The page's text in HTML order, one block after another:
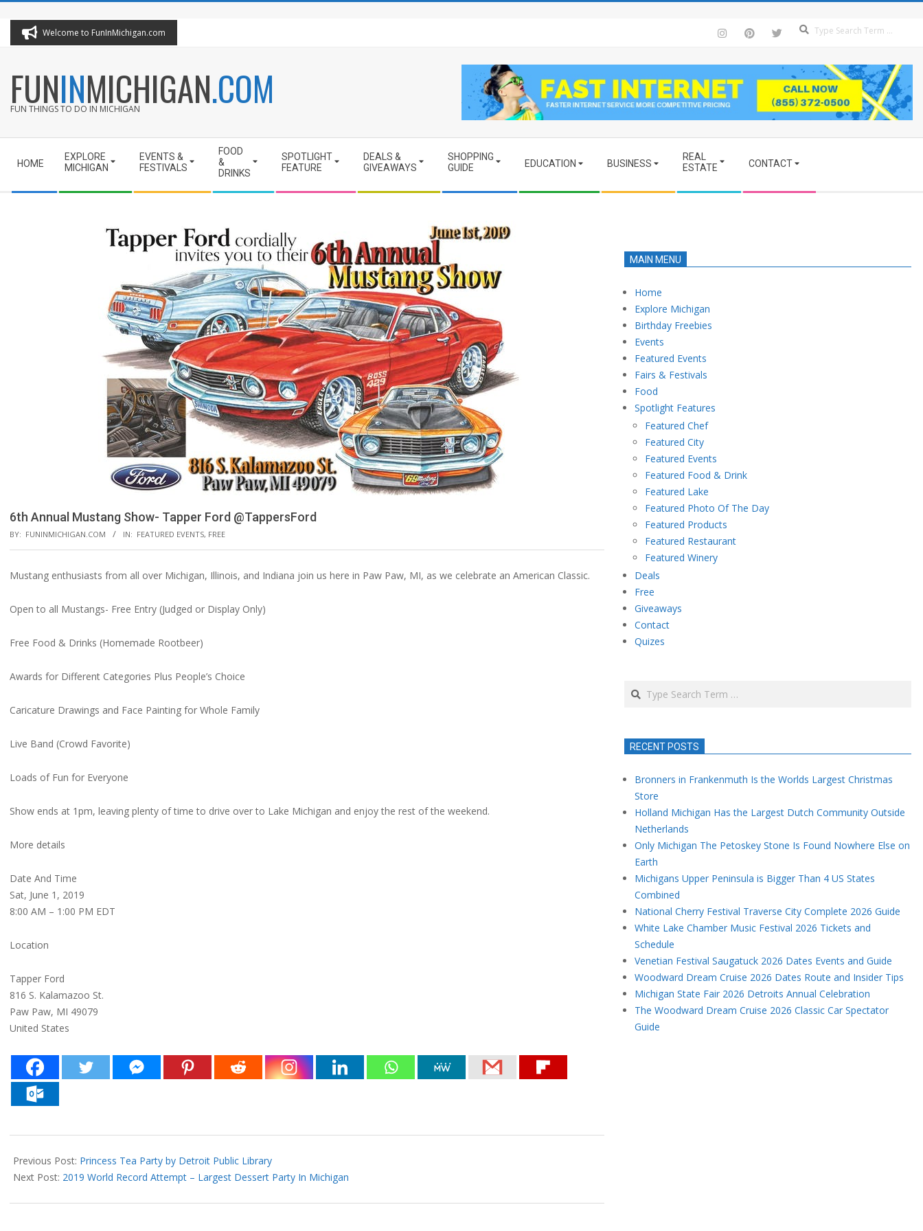
content
Welcome to FunInMichigan.com
FUNINMICHIGAN.COM
FUN THINGS TO DO IN MICHIGAN
Navigation
HOME
EXPLORE
MICHIGAN
EVENTS &
FESTIVALS
FOOD
&
DRINKS
SPOTLIGHT
FEATURE
DEALS &
GIVEAWAYS
SHOPPING
GUIDE
EDUCATION BUSINESS
REAL
ESTATE
CONTACT
6th Annual Mustang Show- Tapper Ford @TappersFord
BY: FUNINMICHIGAN.COM IN: FEATURED EVENTS, FREE
Mustang enthusiasts from all over Michigan, Illinois, and Indiana join us here in Paw Paw, MI, as we celebrate an American Classic.
Open to all Mustangs- Free Entry (Judged or Display Only)
Free Food & Drinks (Homemade Rootbeer)
Awards for Different Categories Plus People’s Choice
Caricature Drawings and Face Painting for Whole Family
Live Band (Crowd Favorite)
Loads of Fun for Everyone
Show ends at 1pm, leaving plenty of time to drive over to Lake Michigan and enjoy the rest of the weekend.
More details
Date And Time
Sat, June 1, 2019
8:00 AM – 1:00 PM EDT
Location
Tapper Ford
816 S. Kalamazoo St.
Paw Paw, MI 49079
United States
05-
29
Previous Post: Princess Tea Party by Detroit Public Library
Next Post: 2019 World Record Attempt – Largest Dessert Party In Michigan
MAIN MENU
Home
Explore Michigan
Birthday Freebies
Events
Featured Events
Fairs & Festivals
Food
Spotlight Features
Featured Chef
Featured City
Featured Events
Featured Food & Drink
Featured Lake
Featured Photo Of The Day
Featured Products
Featured Restaurant
Featured Winery
Deals
Free
Giveaways
Contact
Quizes
Search
RECENT POSTS
Bronners in Frankenmuth Is the Worlds Largest Christmas
Store
Holland Michigan Has the Largest Dutch Community Outside
Netherlands
Only Michigan The Petoskey Stone Is Found Nowhere Else on
Earth
Michigans Upper Peninsula is Bigger Than 4 US States
Combined
National Cherry Festival Traverse City Complete 2026 Guide
White Lake Chamber Music Festival 2026 Tickets and
Schedule
Venetian Festival Saugatuck 2026 Dates Events and Guide
Woodward Dream Cruise 2026 Dates Route and Insider Tips
Michigan State Fair 2026 Detroits Annual Celebration
The Woodward Dream Cruise 2026 Classic Car Spectator
Guide